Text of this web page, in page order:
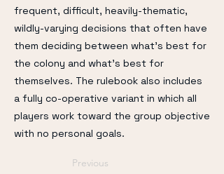
frequent, difficult, heavily-thematic,
wildly-varying decisions that often have
them deciding between what's best for
the colony and what's best for
themselves. The rulebook also includes
a fully co-operative variant in which all
players work toward the group objective
with no personal goals.
Previous